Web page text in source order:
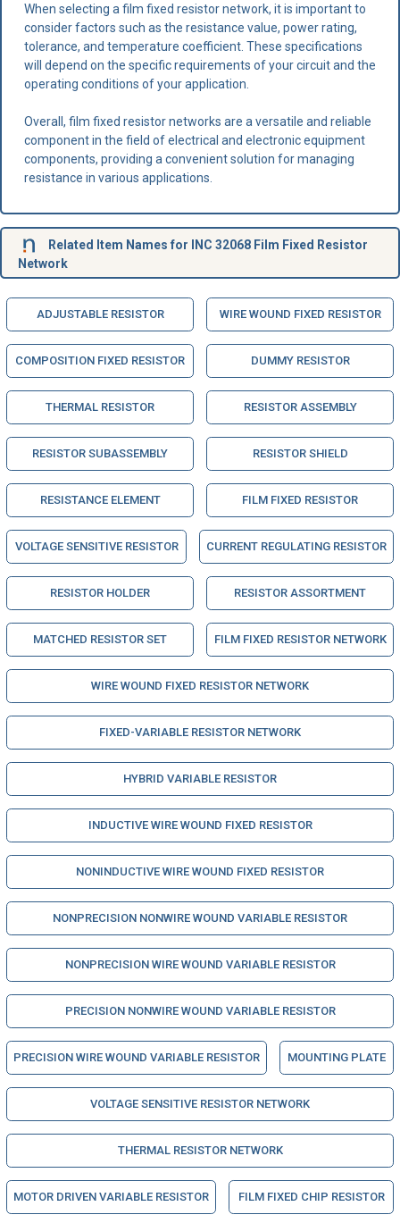
When selecting a film fixed resistor network, it is important to
consider factors such as the resistance value, power rating,
tolerance, and temperature coefficient. These specifications
will depend on the specific requirements of your circuit and the
operating conditions of your application.
Overall, film fixed resistor networks are a versatile and reliable
component in the field of electrical and electronic equipment
components, providing a convenient solution for managing
resistance in various applications.
Related Item Names for INC 32068 Film Fixed Resistor
Network
ADJUSTABLE RESISTOR WIRE WOUND FIXED RESISTOR
COMPOSITION FIXED RESISTOR DUMMY RESISTOR
THERMAL RESISTOR RESISTOR ASSEMBLY
RESISTOR SUBASSEMBLY RESISTOR SHIELD
RESISTANCE ELEMENT FILM FIXED RESISTOR
VOLTAGE SENSITIVE RESISTOR CURRENT REGULATING RESISTOR
RESISTOR HOLDER RESISTOR ASSORTMENT
MATCHED RESISTOR SET FILM FIXED RESISTOR NETWORK
WIRE WOUND FIXED RESISTOR NETWORK
FIXED-VARIABLE RESISTOR NETWORK
HYBRID VARIABLE RESISTOR
INDUCTIVE WIRE WOUND FIXED RESISTOR
NONINDUCTIVE WIRE WOUND FIXED RESISTOR
NONPRECISION NONWIRE WOUND VARIABLE RESISTOR
NONPRECISION WIRE WOUND VARIABLE RESISTOR
PRECISION NONWIRE WOUND VARIABLE RESISTOR
PRECISION WIRE WOUND VARIABLE RESISTOR MOUNTING PLATE
VOLTAGE SENSITIVE RESISTOR NETWORK
THERMAL RESISTOR NETWORK
MOTOR DRIVEN VARIABLE RESISTOR FILM FIXED CHIP RESISTOR